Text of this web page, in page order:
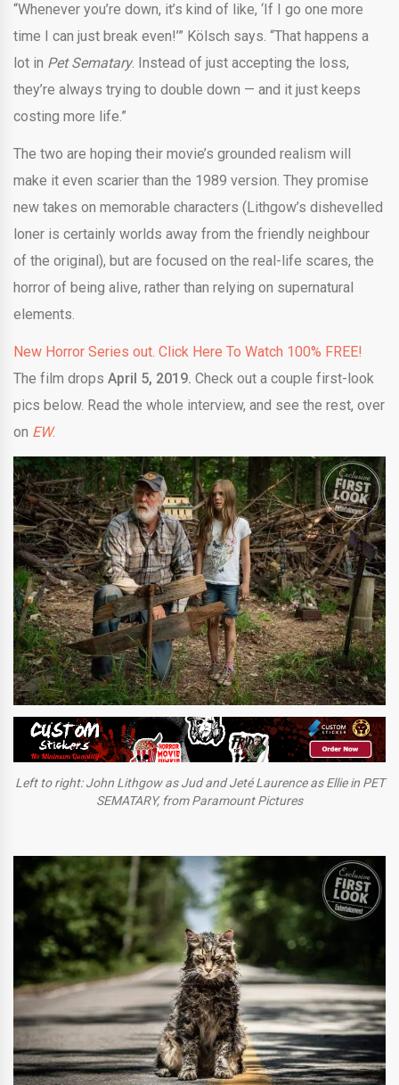
“Whenever you’re down, it’s kind of like, ‘If I go one more
time I can just break even!’” Kölsch says. “That happens a
lot in Pet Sematary. Instead of just accepting the loss,
they’re always trying to double down — and it just keeps
costing more life.”
The two are hoping their movie’s grounded realism will
make it even scarier than the 1989 version. They promise
new takes on memorable characters (Lithgow’s dishevelled
loner is certainly worlds away from the friendly neighbour
of the original), but are focused on the real-life scares, the
horror of being alive, rather than relying on supernatural
elements.
New Horror Series out. Click Here To Watch 100% FREE!
The film drops April 5, 2019. Check out a couple first-look
pics below. Read the whole interview, and see the rest, over
on EW.
Left to right: John Lithgow as Jud and Jeté Laurence as Ellie in PET
SEMATARY, from Paramount Pictures